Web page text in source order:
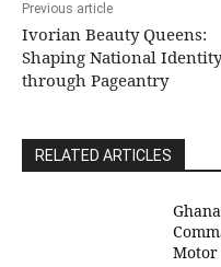
Previous article
Ivorian Beauty Queens:
Shaping National Identity
through Pageantry
RELATED ARTICLES
Motor